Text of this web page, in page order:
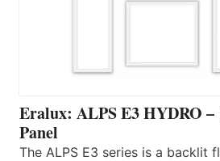
Eralux: ALPS E3 HYDRO
Panel
The ALPS E3 series is a backlit